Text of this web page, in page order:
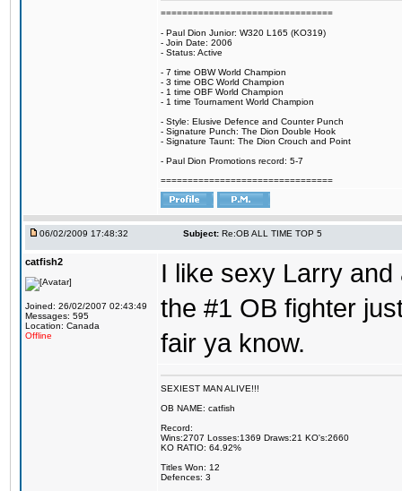
================================
- Paul Dion Junior: W320 L165 (KO319)
- Join Date: 2006
- Status: Active
- 7 time OBW World Champion
- 3 time OBC World Champion
- 1 time OBF World Champion
- 1 time Tournament World Champion
- Style: Elusive Defence and Counter Punch
- Signature Punch: The Dion Double Hook
- Signature Taunt: The Dion Crouch and Point
- Paul Dion Promotions record: 5-7
================================
06/02/2009 17:48:32 Subject: Re:OB ALL TIME TOP 5
catfish2
Joined: 26/02/2007 02:43:49
Messages: 595
Location: Canada
Offline
I like sexy Larry
the #1 OB fighter
fair ya know.
SEXIEST MAN ALIVE!!!
OB NAME: catfish
Record:
Wins:2707 Losses:1369 Draws:21 KO's:2660
KO RATIO: 64.92%
Titles Won: 12
Defences: 3